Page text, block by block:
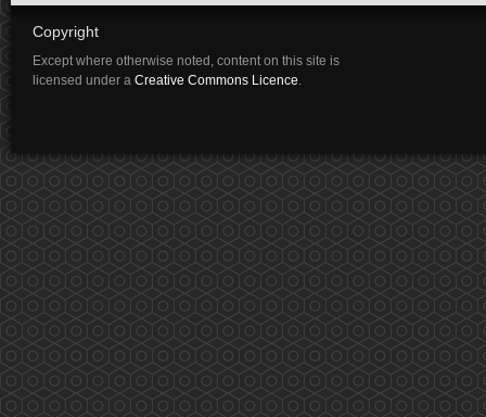
Copyright
Except where otherwise noted, content on this site is
licensed under a Creative Commons Licence.